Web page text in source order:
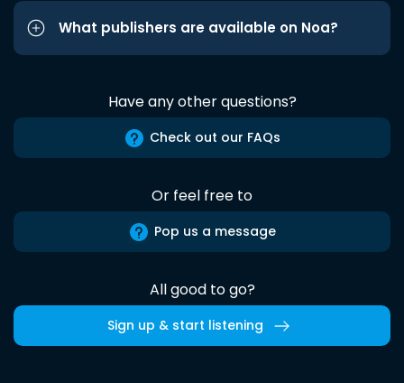
What publishers are available on Noa?
Have any other questions?
Check out our FAQs
Or feel free to
Pop us a message
All good to go?
Sign up & start listening